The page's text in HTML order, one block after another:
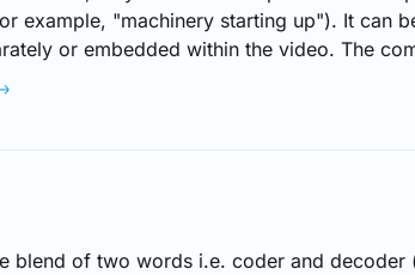
example, "machinery starting up"). It can
or embedded within the video. The
SRT, DFXP and TTML. The viewer
blend of two words i.e. coder and decoder